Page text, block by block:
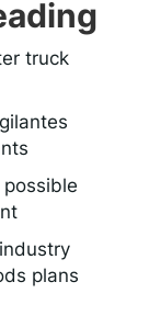
truck
plans